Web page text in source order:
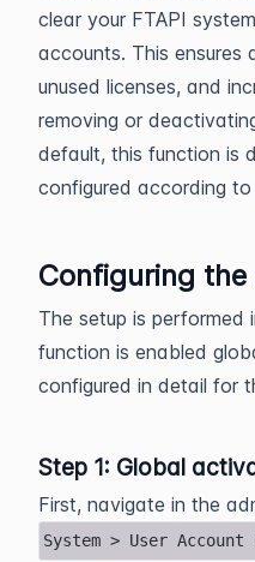
clear your FTAPI
accounts. This ensures
unused licenses, and
removing or
default, this function is
configured according
Configuring
The setup is performed
function is enabled
configured in detail for
Step 1: Global
First, navigate in the
System > User Account